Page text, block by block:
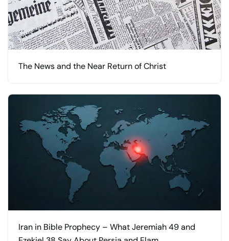
The News and the Near Return of Christ
Iran in Bible Prophecy – What Jeremiah 49 and